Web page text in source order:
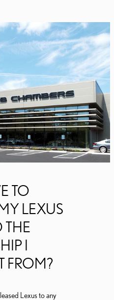
TO
LEXUS
THE
I
FROM?
Lexus to any